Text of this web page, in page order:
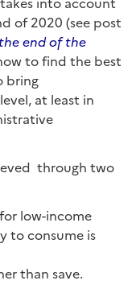
of 2020 (see post
end of the
to find the best
bring
at least in
through two
low-income
to consume is
than save.